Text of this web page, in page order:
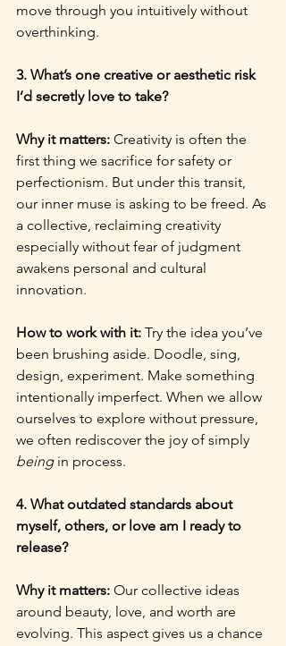
move through you intuitively without
overthinking.
3. What’s one creative or aesthetic risk
I’d secretly love to take?
Why it matters: Creativity is often the
first thing we sacrifice for safety or
perfectionism. But under this transit,
our inner muse is asking to be freed. As
a collective, reclaiming creativity
especially without fear of judgment
awakens personal and cultural
innovation.
How to work with it: Try the idea you’ve
been brushing aside. Doodle, sing,
design, experiment. Make something
intentionally imperfect. When we allow
ourselves to explore without pressure,
we often rediscover the joy of simply
being in process.
4. What outdated standards about
myself, others, or love am I ready to
release?
Why it matters: Our collective ideas
around beauty, love, and worth are
evolving. This aspect gives us a chance